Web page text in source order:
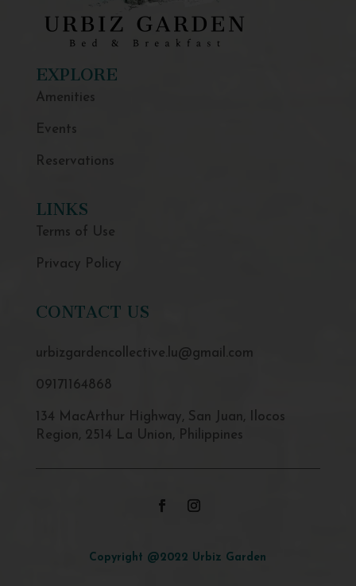
EXPLORE
Amenities
Events
Reservations
LINKS
Terms of Use
Privacy Policy
CONTACT US
urbizgardencollective.lu@gmail.com
09171164868
134 MacArthur Highway, San Juan, Ilocos
Region, 2514 La Union, Philippines
Copyright @2022 Urbiz Garden